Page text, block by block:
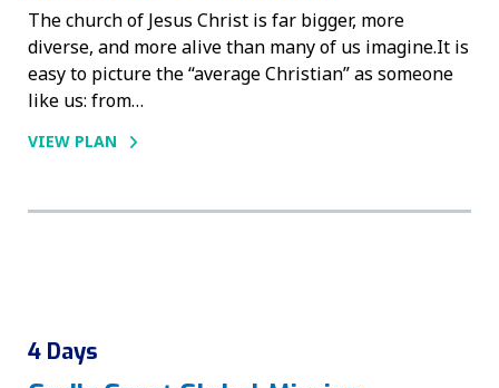
The church of Jesus Christ is far bigger, more
diverse, and more alive than many of us imagine.It is
easy to picture the “average Christian” as someone
like us: from…
VIEW PLAN
4 Days